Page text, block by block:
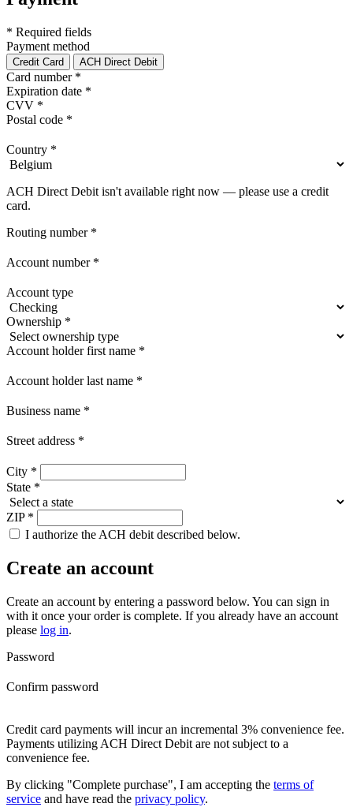
* Required fields
Payment method
Credit Card ACH Direct Debit
Card number *
Expiration date *
CVV *
Postal code *
Country *
ACH Direct Debit isn't available right now — please use a credit
card.
Routing number *
Account number *
Account type
Ownership *
Account holder first name *
Account holder last name *
Business name *
Street address *
City *
State *
ZIP *
I authorize the ACH debit described below.
Create an account
Create an account by entering a password below. You can sign in
with it once your order is complete. If you already have an account
please log in.
Password
Confirm password
Credit card payments will incur an incremental 3% convenience fee.
Payments utilizing ACH Direct Debit are not subject to a
convenience fee.
By clicking "Complete purchase", I am accepting the terms of
service and have read the privacy policy.